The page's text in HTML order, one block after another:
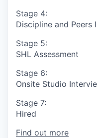
Stage 4:
Discipline and Peers
Stage 5:
SHL Assessment
Stage 6:
Onsite Studio
Stage 7:
Hired
Find out more